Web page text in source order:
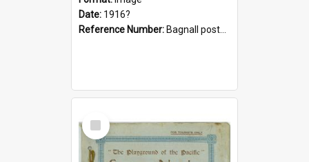
Date: 1916?
Reference Number: Bagnall postcard collection
Select
Item